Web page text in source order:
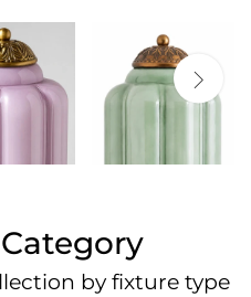
by fixture type